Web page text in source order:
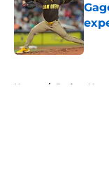
Home / Padres News